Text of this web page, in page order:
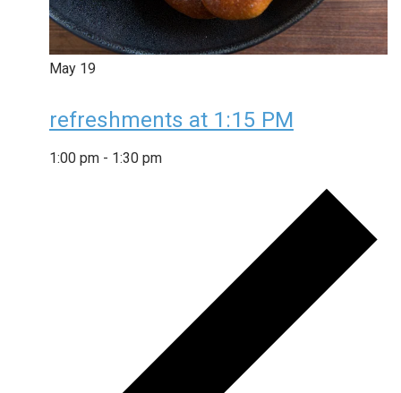
May 19
refreshments at 1:15 PM
1:00 pm - 1:30 pm